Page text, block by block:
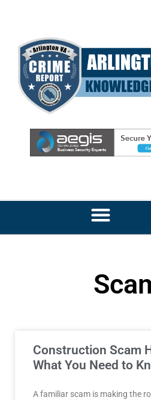
Construction Scam
What You Need to
A familiar scam is making the